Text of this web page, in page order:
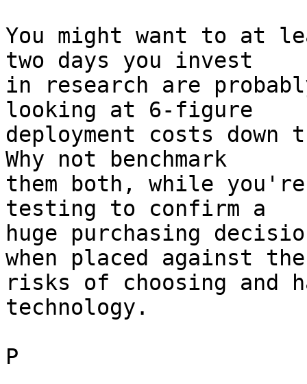
You might want to at
two days you invest
in research are
looking at 6-figure
deployment costs
Why not benchmark
them both, while
testing to confirm a
huge purchasing
when placed against the
risks of choosing and
technology.
P